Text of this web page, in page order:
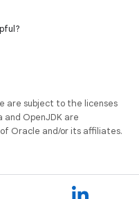
are subject to the licenses
and OpenJDK are
Oracle and/or its affiliates.